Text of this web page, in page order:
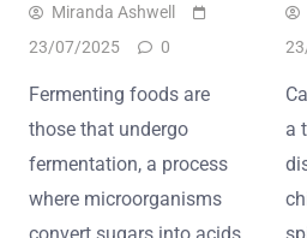
Miranda Ashwell
23/07/2025
0
Fermenting foods are
those that undergo
fermentation, a process
where microorganisms
a